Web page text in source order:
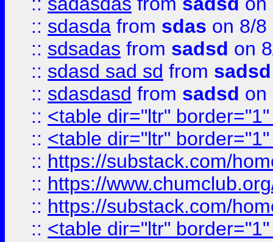
:: sdasda from sdas on 8/8
:: sdsadas from sadsd on
:: sdasd sad sd from sadsd
:: sdasdasd from sadsd on
:: <table dir="ltr"
:: <table dir="ltr"
:: https://substack.com/
:: https://
:: https://substack.com/
:: <table dir="ltr"